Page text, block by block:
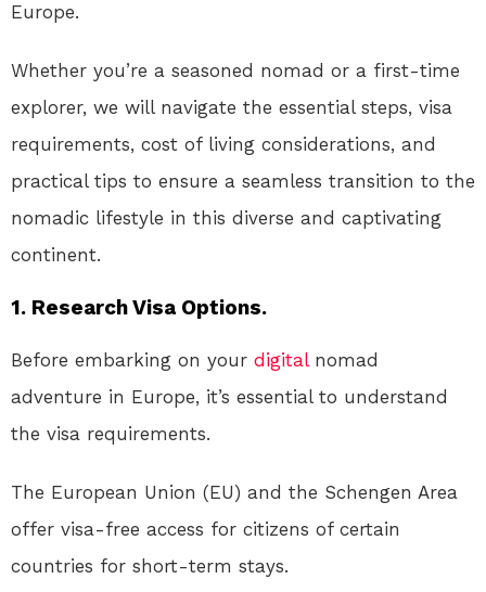
Europe.
Whether you’re a seasoned nomad or a first-time
explorer, we will navigate the essential steps, visa
requirements, cost of living considerations, and
practical tips to ensure a seamless transition to the
nomadic lifestyle in this diverse and captivating
continent.
1. Research Visa Options.
Before embarking on your digitalnomad
adventure in Europe, it’s essential to understand
the visa requirements.
The European Union (EU) and the Schengen Area
offer visa-free access for citizens of certain
countries for short-term stays.